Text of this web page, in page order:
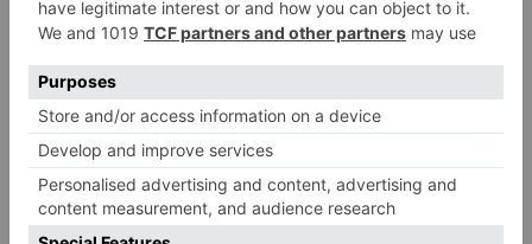
appears to be completely squandered in the film.
Mallika Dua is superb in her part.
The film’s music (Sachin-Jigar) is situational, with
two of its tunes (‘Suit’, ‘Gracious Ho’) beating the
outlines. Then again, the film’s experience score
(Amar Mohile) is not too bad.
The film’s cinematography (Laxman Utekar) is